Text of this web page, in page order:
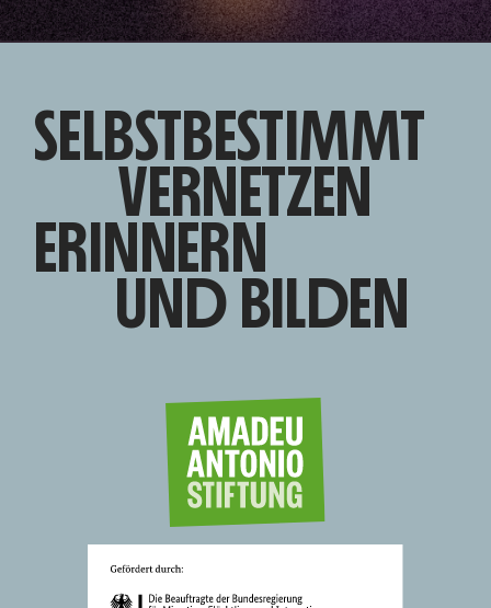
SELBSTBESTIMMT
VERNETZEN
ERINNERN
UND BILDEN